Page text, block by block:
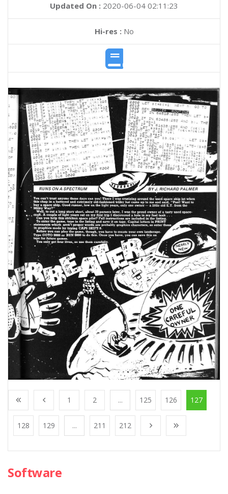
Updated On : 2020-06-04 02:11:23
Hi-res :No
1 2 ... 125 126 127
128 129 ... 211 212
Software